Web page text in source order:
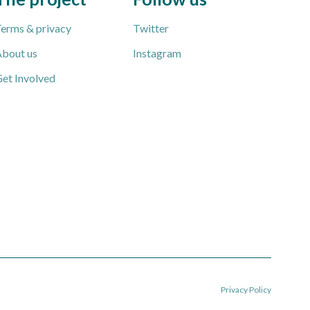
& privacy
us
Involved
Twitter
Instagram
Privacy Policy